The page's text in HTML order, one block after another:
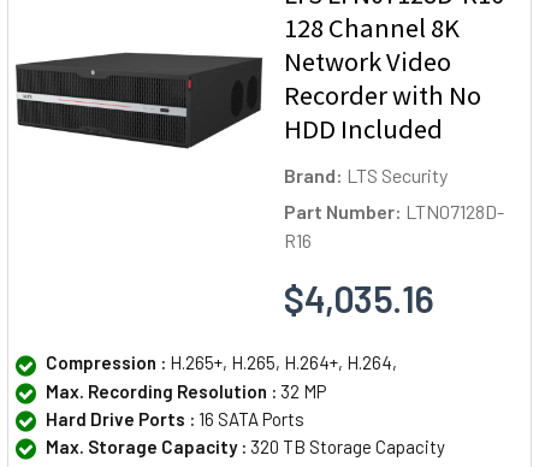
128 Channel 8K
Network Video
Recorder with No
HDD Included
Brand: LTS Security
Part Number: LTN07128D-
R16
$4,035.16
Compression : H.265+, H.265, H.264+, H.264,
Max. Recording Resolution : 32 MP
Hard Drive Ports : 16 SATA Ports
Max. Storage Capacity : 320 TB Storage Capacity